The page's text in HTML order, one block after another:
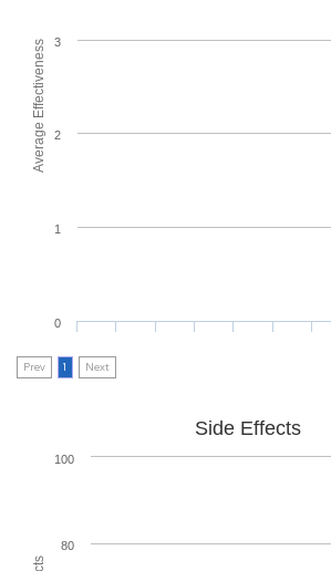
Average Effectiveness
0
1
2
3
Prev 1 Next
Side Effects
80
100